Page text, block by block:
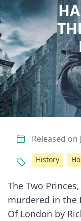
The Two
murdered in the
Of London by
Released on
History